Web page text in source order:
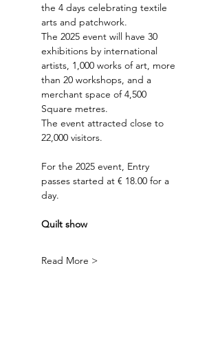
the 4 days celebrating textile
arts and patchwork.
The 2025 event will have 30
exhibitions by international
artists, 1,000 works of art, more
than 20 workshops, and a
merchant space of 4,500
Square metres.
The event attracted close to
22,000 visitors.
For the 2025 event, Entry
passes started at € 18.00 for a
day.
Quilt show
Read More >